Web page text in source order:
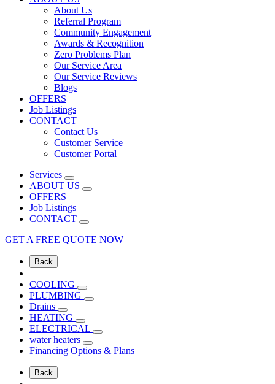
About Us
Referral Program
Community Engagement
Awards & Recognition
Zero Problems Plan
Our Service Area
Our Service Reviews
Blogs
OFFERS
Job Listings
CONTACT
Contact Us
Customer Service
Customer Portal
Services
ABOUT US
OFFERS
Job Listings
CONTACT
GET A FREE QUOTE NOW
Back
COOLING
PLUMBING
Drains
HEATING
ELECTRICAL
water heaters
Financing Options & Plans
Back